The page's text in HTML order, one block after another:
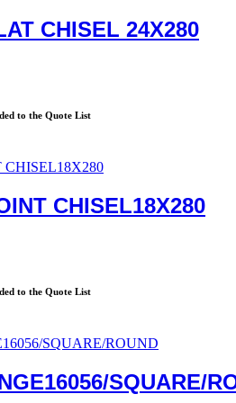
CHISEL 24X280
to the Quote List
CHISEL18X280
to the Quote List
SQUARE/